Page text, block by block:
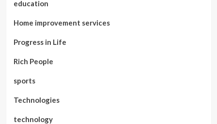
education
Home improvement services
Progress in Life
Rich People
sports
Technologies
technology